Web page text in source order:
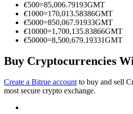
Information
Big data analysis including trade
€500=85,006.79193GMT
€1000=170,013.58386GMT
€5000=850,067.91933GMT
€10000=1,700,135.83866GMT
€50000=8,500,679.19331GMT
Buy Cryptocurrencies
Create a Bitrue account to buy and sell
most secure crypto exchange.